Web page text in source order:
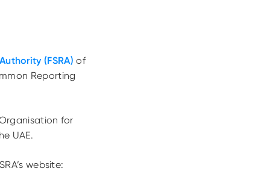
(FSRA) of
Reporting
for
UAE.
website: